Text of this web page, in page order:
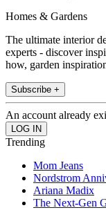
Homes & Gardens
The ultimate interior
experts - discover
how, garden
Subscribe +
An account already
Trending
Mom Jeans
Nordstrom
Ariana Madix
The Next-Gen